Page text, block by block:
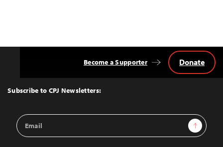
Top
Subscribe to CPJ Newsletters:
Email
Address
Sign Up
Become a Supporter Donate